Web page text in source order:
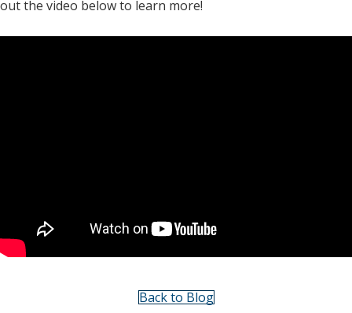
out the video below to learn more!
Back to Blog